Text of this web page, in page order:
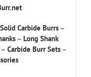
Solid Carbide Burrs–
– Long Shank
Carbide Burr Sets–